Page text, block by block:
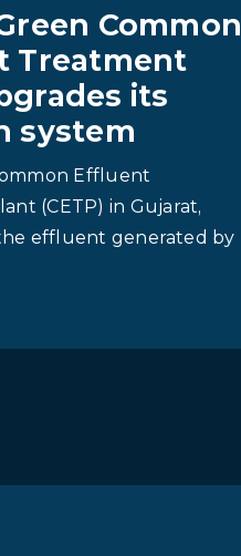
Common
Treatment
its
system
Effluent
(CETP) in Gujarat,
effluent generated by